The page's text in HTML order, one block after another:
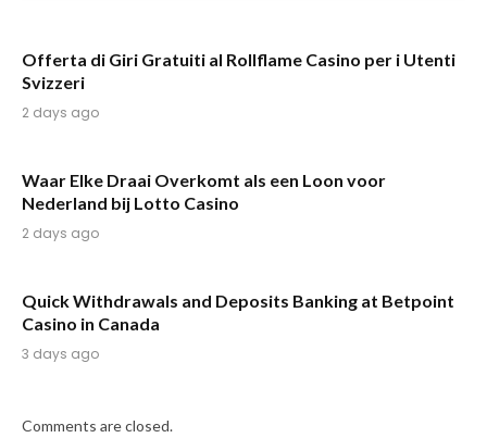
Offerta di Giri Gratuiti al Rollflame Casino per i Utenti
Svizzeri
2 days ago
Waar Elke Draai Overkomt als een Loon voor
Nederland bij Lotto Casino
2 days ago
Quick Withdrawals and Deposits Banking at Betpoint
Casino in Canada
3 days ago
Comments are closed.